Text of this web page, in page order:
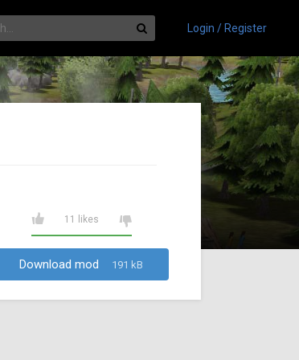
Login / Register
11 likes
Download mod 191 kB